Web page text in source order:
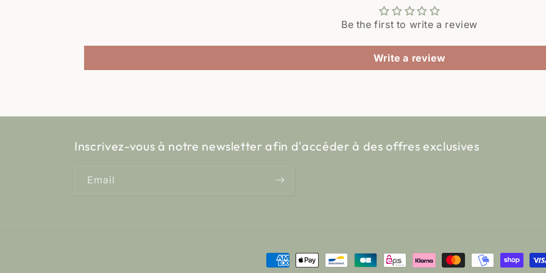
Be the first to write a review
Write a review
Inscrivez-vous à notre newsletter afin d'accéder à des offres exclusives
Email
Payment